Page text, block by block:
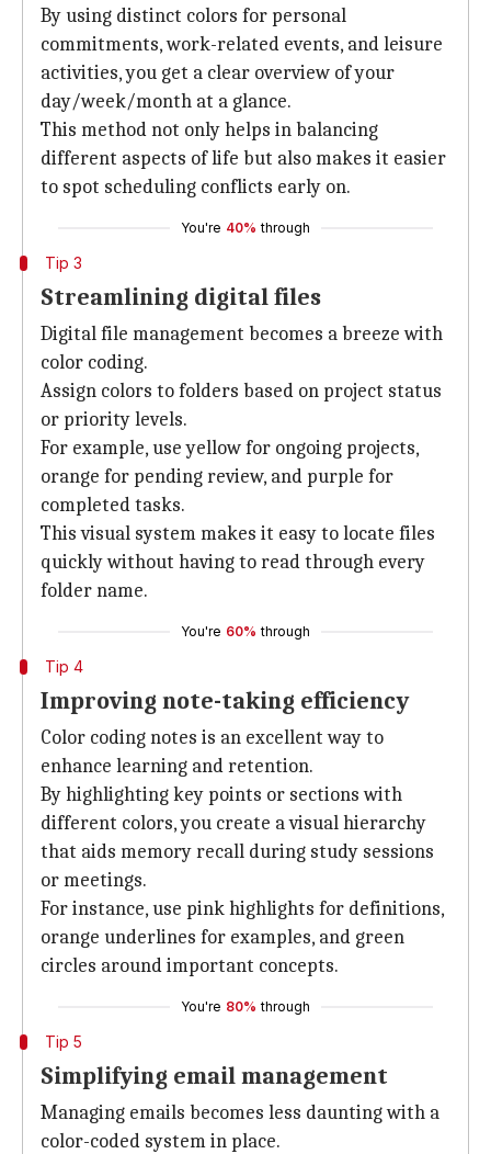
By using distinct colors for personal
commitments, work-related events, and leisure
activities, you get a clear overview of your
day/week/month at a glance.
This method not only helps in balancing
different aspects of life but also makes it easier
to spot scheduling conflicts early on.
You're 40% through
Tip 3
Streamlining digital files
Digital file management becomes a breeze with
color coding.
Assign colors to folders based on project status
or priority levels.
For example, use yellow for ongoing projects,
orange for pending review, and purple for
completed tasks.
This visual system makes it easy to locate files
quickly without having to read through every
folder name.
You're 60% through
Tip 4
Improving note-taking efficiency
Color coding notes is an excellent way to
enhance learning and retention.
By highlighting key points or sections with
different colors, you create a visual hierarchy
that aids memory recall during study sessions
or meetings.
For instance, use pink highlights for definitions,
orange underlines for examples, and green
circles around important concepts.
You're 80% through
Tip 5
Simplifying email management
Managing emails becomes less daunting with a
color-coded system in place.